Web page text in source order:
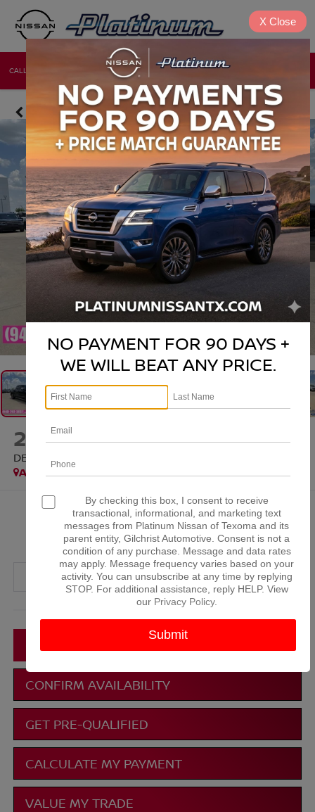
CALL NEW USED
2023GMC SIERRA 1500
DENALI ULTIMATE
Available
$52,952
PLATINUM PRICE
CONFIRM AVAILABILITY
GET PRE-QUALIFIED
CALCULATE MY PAYMENT
VALUE MY TRADE
NO PAYMENT FOR 90 DAYS +
WE WILL BEAT ANY PRICE.
By checking this box, I consent to receive
transactional, informational, and marketing text
messages from Platinum Nissan of Texoma and its
parent entity, Gilchrist Automotive. Consent is not a
condition of any purchase. Message and data rates
may apply. Message frequency varies based on your
activity. You can unsubscribe at any time by replying
STOP. For additional assistance, reply HELP. View
our Privacy Policy.
X Close